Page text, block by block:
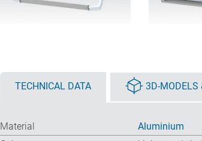
TECHNICAL DATA 3D-MODELS
Material
Aluminium